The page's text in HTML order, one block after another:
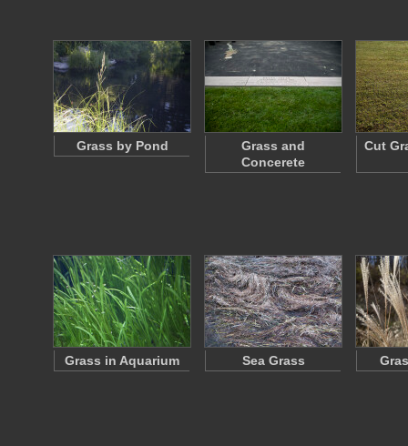
Grass by Pond
Grass and
Concerete
Cut
Grass in Aquarium Sea Grass